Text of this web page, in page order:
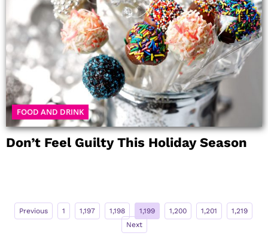
FOOD AND DRINK
Don’t Feel Guilty This Holiday Season
Previous 1 1,197 1,198 1,199 1,200 1,201
1,219
Next